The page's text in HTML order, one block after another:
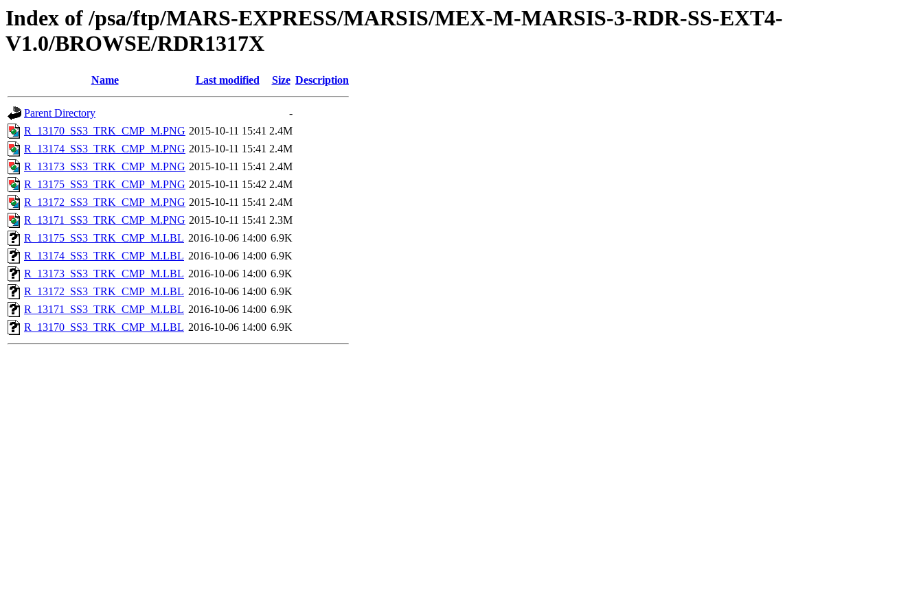
Index of /psa/ftp/MARS-EXPRESS/MARSIS/MEX-M-MARSIS-3-RDR-SS-EXT4-
V1.0/BROWSE/RDR1317X
Name Last modified Size Description
Parent Directory
-
R_13170_SS3_TRK_CMP_M.PNG 2015-10-11 15:41 2.4M
R_13174_SS3_TRK_CMP_M.PNG 2015-10-11 15:41 2.4M
R_13173_SS3_TRK_CMP_M.PNG 2015-10-11 15:41 2.4M
R_13175_SS3_TRK_CMP_M.PNG 2015-10-11 15:42 2.4M
R_13172_SS3_TRK_CMP_M.PNG 2015-10-11 15:41 2.4M
R_13171_SS3_TRK_CMP_M.PNG 2015-10-11 15:41 2.3M
R_13175_SS3_TRK_CMP_M.LBL 2016-10-06 14:00 6.9K
R_13174_SS3_TRK_CMP_M.LBL 2016-10-06 14:00 6.9K
R_13173_SS3_TRK_CMP_M.LBL 2016-10-06 14:00 6.9K
R_13172_SS3_TRK_CMP_M.LBL 2016-10-06 14:00 6.9K
R_13171_SS3_TRK_CMP_M.LBL 2016-10-06 14:00 6.9K
R_13170_SS3_TRK_CMP_M.LBL 2016-10-06 14:00 6.9K